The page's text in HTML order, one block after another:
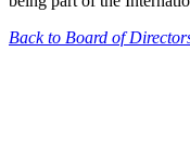
Back to Board of